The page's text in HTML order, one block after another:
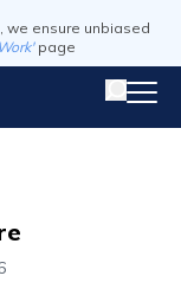
we ensure unbiased
page